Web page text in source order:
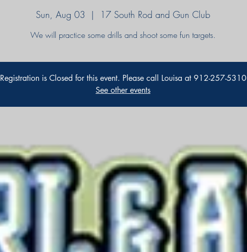
Sun, Aug 03
  |
17 South Rod and Gun Club
We will practice some drills and shoot some fun targets.
Registration is Closed for this event. Please call Louisa at 912-257-5310
See other events